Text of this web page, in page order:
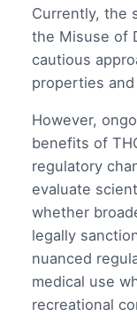
Currently, the
the Misuse of
cautious
properties
However,
benefits of
regulatory
evaluate
whether
legally
nuanced
medical use
recreational